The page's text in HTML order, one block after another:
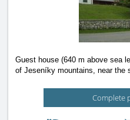
Guest house (640 m above sea
of Jeseníky mountains, near the
Complete